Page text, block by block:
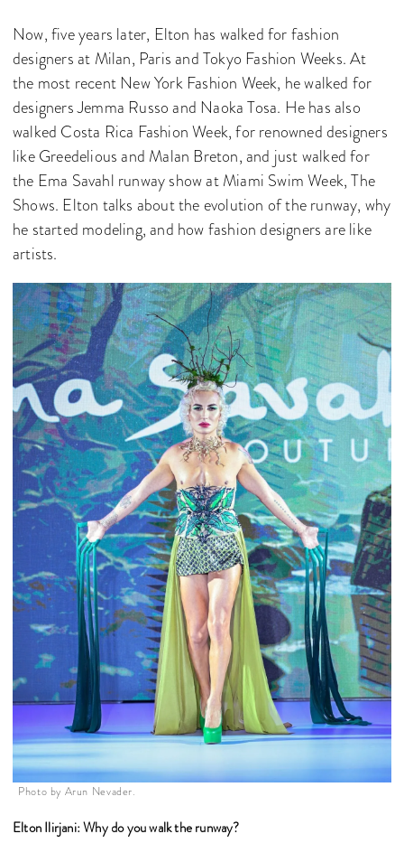
Now, five years later, Elton has walked for fashion
designers at Milan, Paris and Tokyo Fashion Weeks. At
the most recent New York Fashion Week, he walked for
designers Jemma Russo and Naoka Tosa. He has also
walked Costa Rica Fashion Week, for renowned designers
like Greedelious and Malan Breton, and just walked for
the Ema Savahl runway show at Miami Swim Week, The
Shows. Elton talks about the evolution of the runway, why
he started modeling, and how fashion designers are like
artists.
Photo by Arun Nevader.
Elton Ilirjani: Why do you walk the runway?